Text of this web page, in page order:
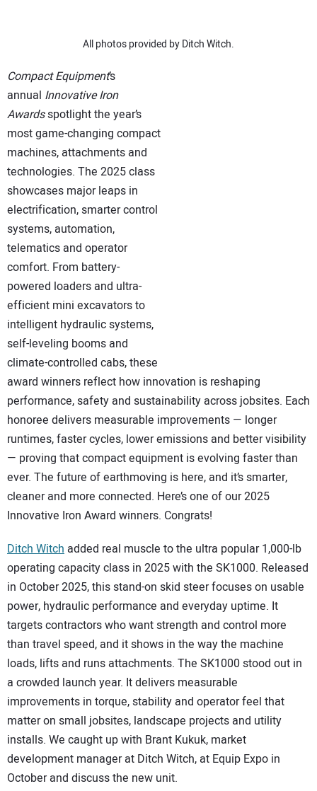
All photos provided by Ditch Witch.
Compact Equipment’s
annual Innovative Iron
Awardsspotlight the year’s
most game-changing compact
machines, attachments and
technologies. The 2025 class
showcases major leaps in
electrification, smarter control
systems, automation,
telematics and operator
comfort. From battery-
powered loaders and ultra-
efficient mini excavators to
intelligent hydraulic systems,
self-leveling booms and
climate-controlled cabs, these
award winners reflect how innovation is reshaping
performance, safety and sustainability across jobsites. Each
honoree delivers measurable improvements — longer
runtimes, faster cycles, lower emissions and better visibility
— proving that compact equipment is evolving faster than
ever. The future of earthmoving is here, and it’s smarter,
cleaner and more connected. Here’s one of our 2025
Innovative Iron Award winners. Congrats!
Ditch Witch added real muscle to the ultra popular 1,000-lb
operating capacity class in 2025 with the SK1000. Released
in October 2025, this stand-on skid steer focuses on usable
power, hydraulic performance and everyday uptime. It
targets contractors who want strength and control more
than travel speed, and it shows in the way the machine
loads, lifts and runs attachments. The SK1000 stood out in
a crowded launch year. It delivers measurable
improvements in torque, stability and operator feel that
matter on small jobsites, landscape projects and utility
installs. We caught up with Brant Kukuk, market
development manager at Ditch Witch, at Equip Expo in
October and discuss the new unit.